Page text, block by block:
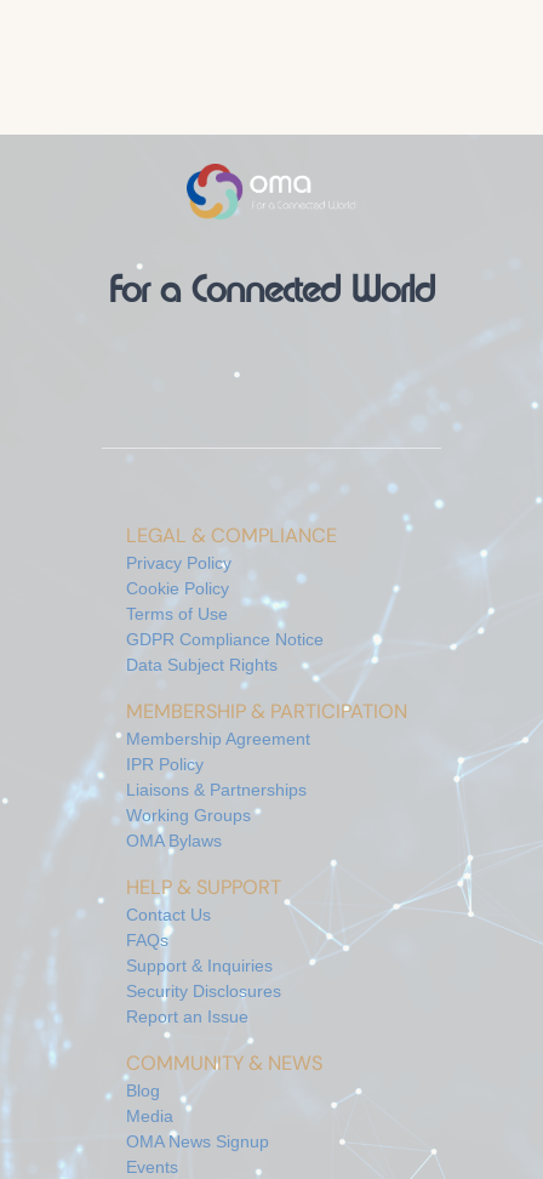
For a Connected World
LEGAL & COMPLIANCE
Privacy Policy
Cookie Policy
Terms of Use
GDPR Compliance Notice
Data Subject Rights
MEMBERSHIP & PARTICIPATION
Membership Agreement
IPR Policy
Liaisons & Partnerships
Working Groups
OMA Bylaws
HELP & SUPPORT
Contact Us
FAQs
Support & Inquiries
Security Disclosures
Report an Issue
COMMUNITY & NEWS
Blog
Media
OMA News Signup
Events